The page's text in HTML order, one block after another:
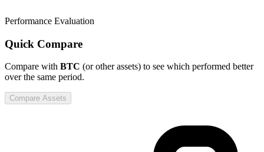
Performance Evaluation
Quick Compare
Compare with BTC (or other assets) to see which performed better
over the same period.
Compare Assets